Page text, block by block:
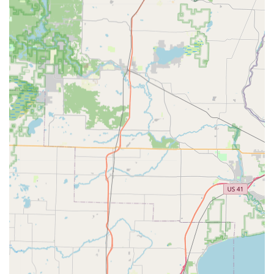
What Is Worth Choosing
Choosing a locksmith is a decision about security and
trust, particularly in emergency situations. For Wisconsin
residents, KeyMe Locksmiths offers a compelling case due
to its fusion of high-tech efficiency and broad service
coverage. The availability of 24/7 professional mobile
locksmiths for emergency lockouts—promising a rapid
response time often under 45 minutes—is a significant
advantage over services with limited hours. Furthermore,
the ability to duplicate complex car keys and fobs at a
fraction of the cost typically charged by dealerships
represents substantial savings and convenience for
vehicle owners across the region.
However, potential users in the community should note
that, as with any high-tech, automated system, key
duplication at the self-service kiosks has occasionally faced
public criticism regarding the successful operation of the
copied keys, as evidenced by some customer feedback
reporting issues with key functionality. KeyMe publicly
stands by a commitment to friendly customer service and